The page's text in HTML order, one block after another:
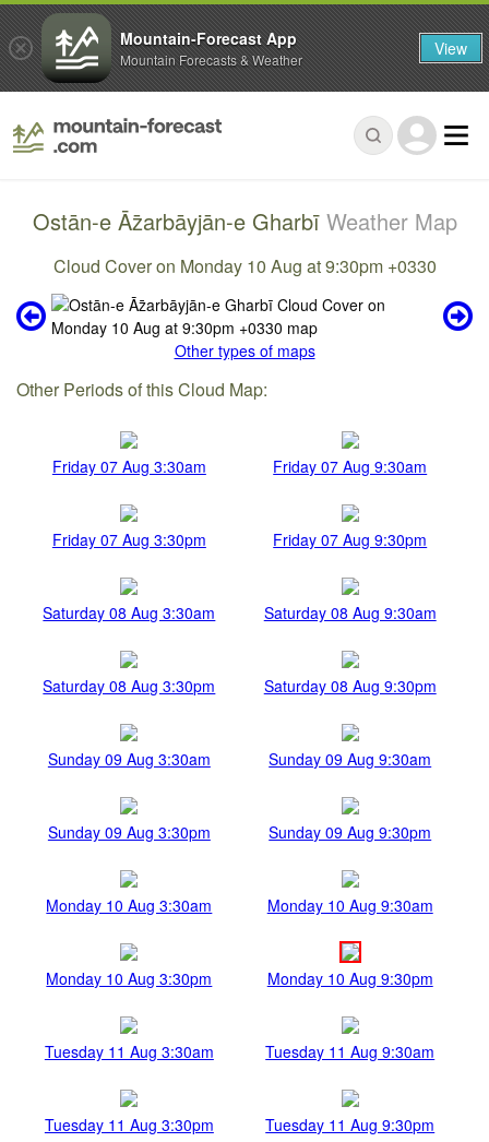
Ostān-e Āz̄arbāyjān-e Gharbī Weather Map
Cloud Cover on Monday 10 Aug at 9:30pm +0330
Other types of maps
Other Periods of this Cloud Map:
Friday 07 Aug 3:30am Friday 07 Aug 9:30am
Friday 07 Aug 3:30pm Friday 07 Aug 9:30pm
Saturday 08 Aug 3:30am Saturday 08 Aug 9:30am
Saturday 08 Aug 3:30pm Saturday 08 Aug 9:30pm
Sunday 09 Aug 3:30am Sunday 09 Aug 9:30am
Sunday 09 Aug 3:30pm Sunday 09 Aug 9:30pm
Monday 10 Aug 3:30am Monday 10 Aug 9:30am
Monday 10 Aug 3:30pm Monday 10 Aug 9:30pm
Tuesday 11 Aug 3:30am Tuesday 11 Aug 9:30am
Tuesday 11 Aug 3:30pm Tuesday 11 Aug 9:30pm
Mountain-Forecast App
Mountain Forecasts & Weather View